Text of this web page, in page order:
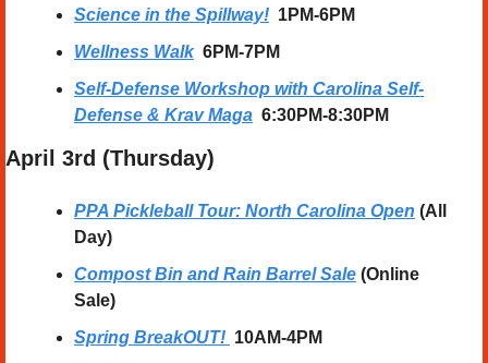
Science in the Spillway!
  1PM-6PM
Wellness Walk 6PM-7PM
Self-Defense Workshop with Carolina Self-
Defense & Krav Maga 6:30PM-8:30PM
April 3rd (Thursday)
PPA Pickleball Tour: North Carolina Open (All
Day)
Compost Bin and Rain Barrel Sale (Online
Sale)
Spring BreakOUT! 10AM-4PM